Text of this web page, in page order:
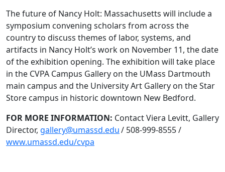
The future of Nancy Holt: Massachusetts will include a
symposium convening scholars from across the
country to discuss themes of labor, systems, and
artifacts in Nancy Holt’s work on November 11, the date
of the exhibition opening. The exhibition will take place
in the CVPA Campus Gallery on the UMass Dartmouth
main campus and the University Art Gallery on the Star
Store campus in historic downtown New Bedford.
FOR MORE INFORMATION: Contact Viera Levitt, Gallery
Director, gallery@umassd.edu/ 508-999-8555 /
www.umassd.edu/cvpa